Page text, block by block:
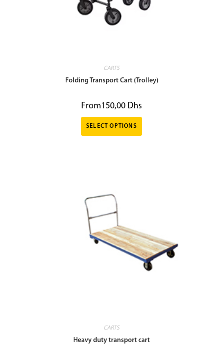
CARTS
Folding Transport Cart (Trolley)
From150,00 Dhs
SELECT OPTIONS
CARTS
Heavy duty transport cart